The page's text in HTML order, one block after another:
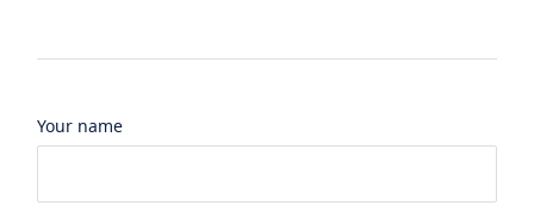
Your name